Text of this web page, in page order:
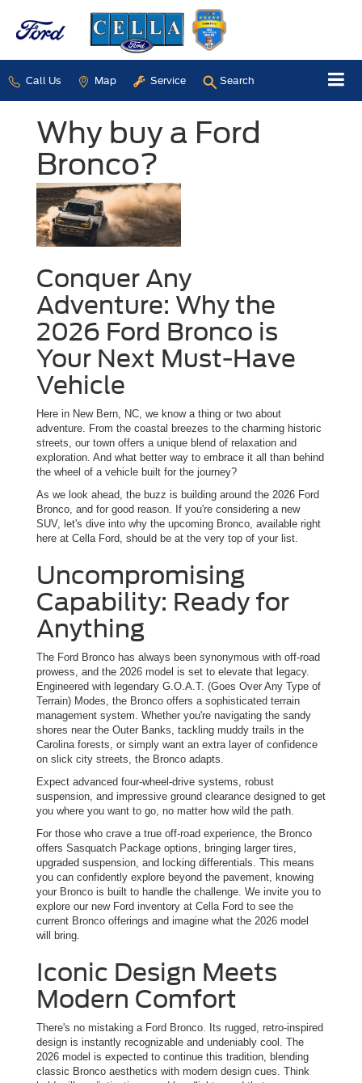
Call Us Map Service Search
Why buy a Ford
Bronco?
Conquer Any
Adventure: Why the
2026 Ford Bronco is
Your Next Must-Have
Vehicle
Here in New Bern, NC, we know a thing or two about
adventure. From the coastal breezes to the charming historic
streets, our town offers a unique blend of relaxation and
exploration. And what better way to embrace it all than behind
the wheel of a vehicle built for the journey?
As we look ahead, the buzz is building around the 2026 Ford
Bronco, and for good reason. If you're considering a new
SUV, let's dive into why the upcoming Bronco, available right
here at Cella Ford, should be at the very top of your list.
Uncompromising
Capability: Ready for
Anything
The Ford Bronco has always been synonymous with off-road
prowess, and the 2026 model is set to elevate that legacy.
Engineered with legendary G.O.A.T. (Goes Over Any Type of
Terrain) Modes, the Bronco offers a sophisticated terrain
management system. Whether you're navigating the sandy
shores near the Outer Banks, tackling muddy trails in the
Carolina forests, or simply want an extra layer of confidence
on slick city streets, the Bronco adapts.
Expect advanced four-wheel-drive systems, robust
suspension, and impressive ground clearance designed to get
you where you want to go, no matter how wild the path.
For those who crave a true off-road experience, the Bronco
offers Sasquatch Package options, bringing larger tires,
upgraded suspension, and locking differentials. This means
you can confidently explore beyond the pavement, knowing
your Bronco is built to handle the challenge. We invite you to
explore our new Ford inventory at Cella Ford to see the
current Bronco offerings and imagine what the 2026 model
will bring.
Iconic Design Meets
Modern Comfort
There's no mistaking a Ford Bronco. Its rugged, retro-inspired
design is instantly recognizable and undeniably cool. The
2026 model is expected to continue this tradition, blending
classic Bronco aesthetics with modern design cues. Think